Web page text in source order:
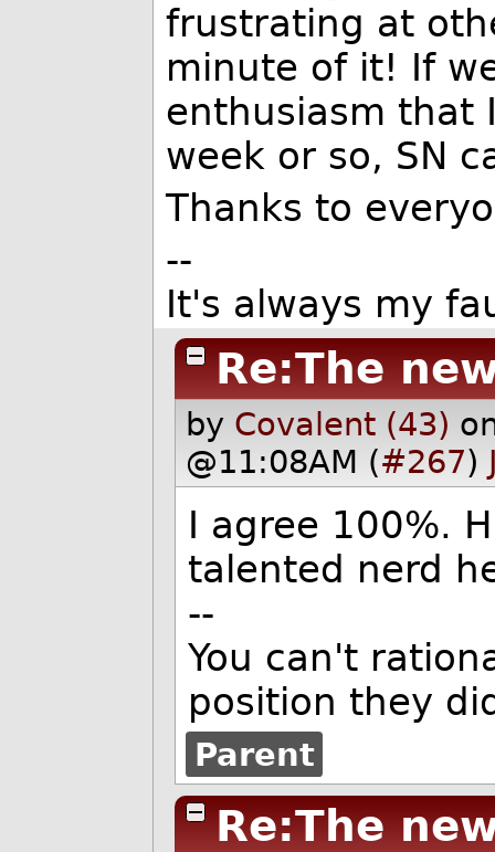
frustrating at
minute of it! If
enthusiasm that
week or so, SN
Thanks to
--
It's always my
Re:The
by Covalent (43)
@11:08AM (#267)
I agree 100%.
talented nerd
--
You can't
position they
Parent
Re:The